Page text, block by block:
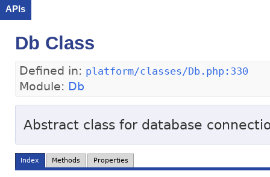
APIs
Db Class
Defined in: platform/classes/Db.php:330
Module: Db
Abstract class for database
Index Methods Properties